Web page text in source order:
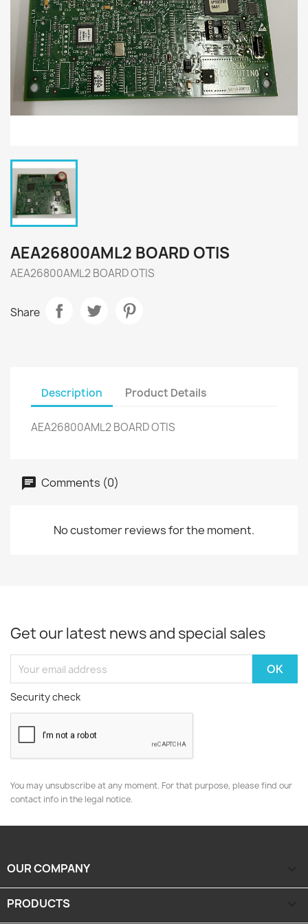
AEA26800AML2 BOARD OTIS
AEA26800AML2 BOARD OTIS
Share
Description Product Details
AEA26800AML2 BOARD OTIS
Comments (0)
No customer reviews for the moment.
Get our latest news and special sales
Security check
You may unsubscribe at any moment. For that purpose, please find our
contact info in the legal notice.
OUR COMPANY
PRODUCTS